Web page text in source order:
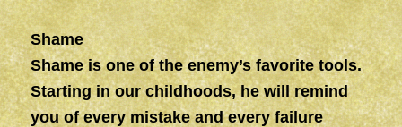
Shame
Shame is one of the enemy’s favorite tools.
Starting in our childhoods, he will remind
you of every mistake and every failure